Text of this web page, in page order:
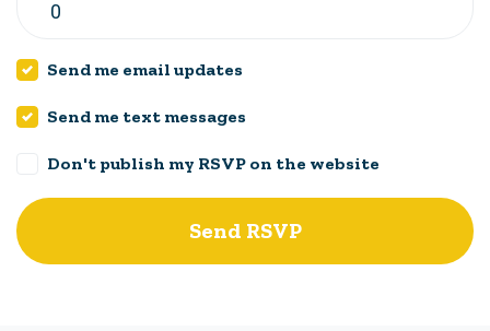
Send me email updates
Send me text messages
Don't publish my RSVP on the website